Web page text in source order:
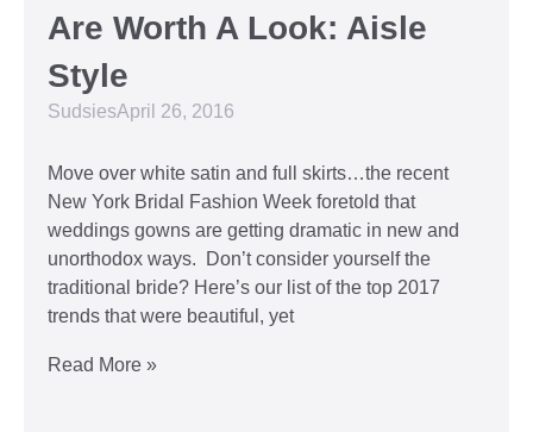
Are Worth A Look: Aisle
Style
SudsiesApril 26, 2016
Move over white satin and full skirts…the recent
New York Bridal Fashion Week foretold that
weddings gowns are getting dramatic in new and
unorthodox ways. Don’t consider yourself the
traditional bride? Here’s our list of the top 2017
trends that were beautiful, yet
Read More »